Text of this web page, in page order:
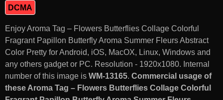
DCMA
Enjoy Aroma Tag – Flowers Butterflies Collage Colorful
Fragrant Papillon Butterfly Aroma Summer Fleurs Abstract
Color Pretty for Android, iOS, MacOX, Linux, Windows and
any others gadget or PC. Resolution - 1920x1080. Internal
number of this image is WM-13165. Commercial usage of
these Aroma Tag – Flowers Butterflies Collage Colorful